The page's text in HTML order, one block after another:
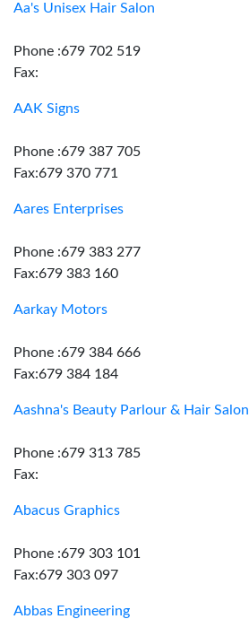
Aa's Unisex Hair Salon
Phone :679 702 519
Fax:
AAK Signs
Phone :679 387 705
Fax:679 370 771
Aares Enterprises
Phone :679 383 277
Fax:679 383 160
Aarkay Motors
Phone :679 384 666
Fax:679 384 184
Aashna's Beauty Parlour & Hair Salon
Phone :679 313 785
Fax:
Abacus Graphics
Phone :679 303 101
Fax:679 303 097
Abbas Engineering